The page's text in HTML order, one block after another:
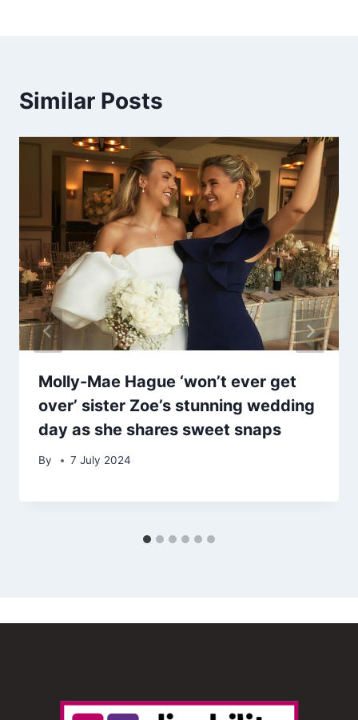
Similar Posts
Molly-Mae Hague ‘won’t ever get
over’ sister Zoe’s stunning wedding
day as she shares sweet snaps
By 7 July 2024